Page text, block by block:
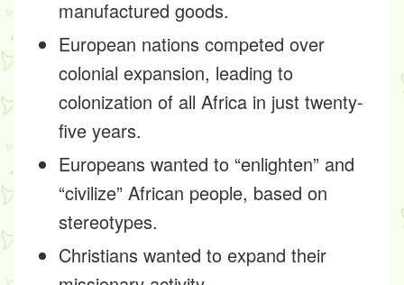
manufactured goods.
European nations competed over
colonial expansion, leading to
colonization of all Africa in just twenty-
five years.
Europeans wanted to “enlighten” and
“civilize” African people, based on
stereotypes.
Christians wanted to expand their